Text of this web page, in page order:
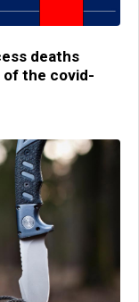
deaths
of the covid-